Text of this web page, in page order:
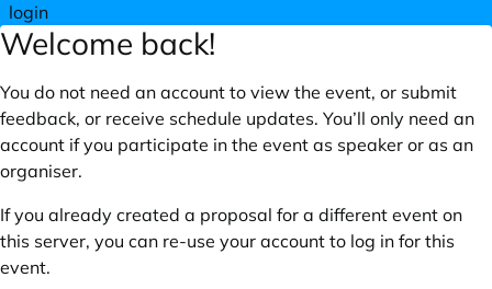
login
Welcome back!
You do not need an account to view the event, or submit
feedback, or receive schedule updates. You’ll only need an
account if you participate in the event as speaker or as an
organiser.
If you already created a proposal for a different event on
this server, you can re-use your account to log in for this
event.